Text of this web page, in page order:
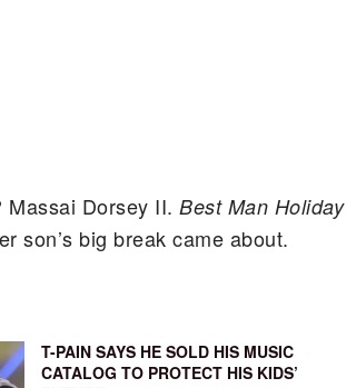
Massai Dorsey II. Best Man Holiday
son’s big break came about.
T-PAIN SAYS HE SOLD HIS MUSIC
CATALOG TO PROTECT HIS KIDS’